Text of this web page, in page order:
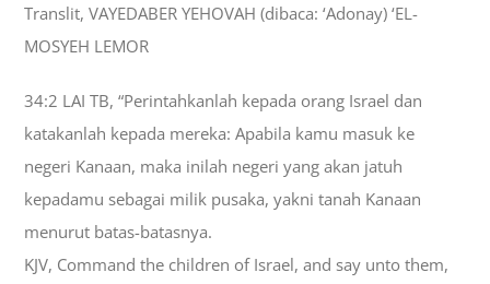
Translit, VAYEDABER YEHOVAH (dibaca: ‘Adonay) ‘EL-
MOSYEH LEMOR
34:2 LAI TB, “Perintahkanlah kepada orang Israel dan
katakanlah kepada mereka: Apabila kamu masuk ke
negeri Kanaan, maka inilah negeri yang akan jatuh
kepadamu sebagai milik pusaka, yakni tanah Kanaan
menurut batas-batasnya.
KJV, Command the children of Israel, and say unto them,